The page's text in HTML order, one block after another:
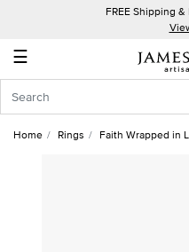
FREE Shipping
☰
Account
In
Home Rings Faith Wrapped in